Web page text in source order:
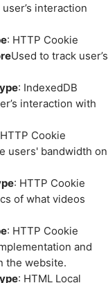
interaction
: HTTP Cookie
Used to track user’s
: IndexedDB
interaction with
Cookie
users' bandwidth on
: HTTP Cookie
of what videos
: HTTP Cookie
and
the website.
: HTML Local